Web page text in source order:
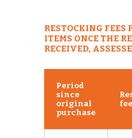
RESTOCKING FEES
ITEMS ONCE THE
RECEIVED,
Period
since
original
purchase